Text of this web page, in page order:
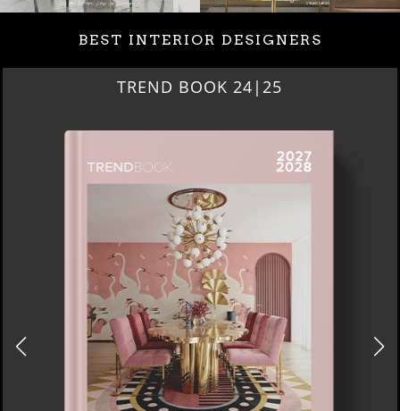
BEST INTERIOR DESIGNERS
BEST INTERIOR DESIGNERS
NEW YORK AND NEW JERSEY